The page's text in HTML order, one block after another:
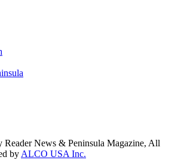
Reader News & Peninsula Magazine, All
by ALCO USA Inc.